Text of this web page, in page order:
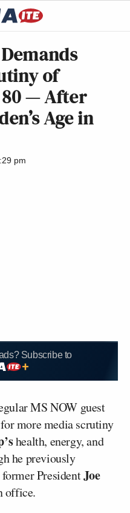
of
— After
Age in
pm
Subscribe to
MS NOW guest
more media scrutiny
health, energy, and
he previously
PresidentJoe
office.